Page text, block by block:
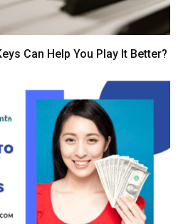
Can Help You Play It Better?